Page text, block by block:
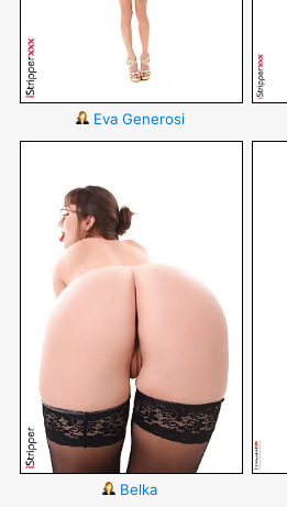
Eva Generosi
Belka